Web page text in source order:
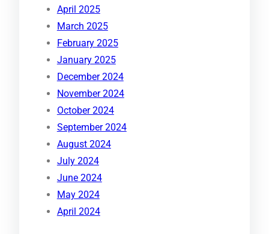
April 2025
March 2025
February 2025
January 2025
December 2024
November 2024
October 2024
September 2024
August 2024
July 2024
June 2024
May 2024
April 2024